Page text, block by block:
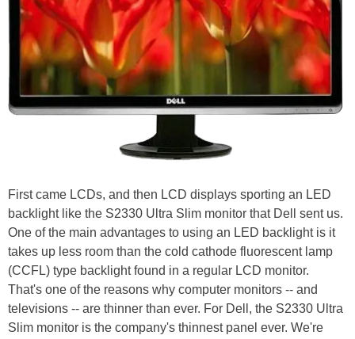
First came LCDs, and then LCD displays sporting an LED
backlight like the S2330 Ultra Slim monitor that Dell sent us.
One of the main advantages to using an LED backlight is it
takes up less room than the cold cathode fluorescent lamp
(CCFL) type backlight found in a regular LCD monitor.
That's one of the reasons why computer monitors -- and
televisions -- are thinner than ever. For Dell, the S2330 Ultra
Slim monitor is the company's thinnest panel ever. We're